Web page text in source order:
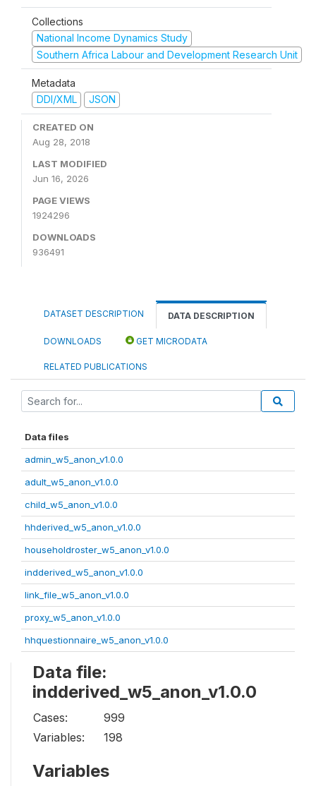
Collections
National Income Dynamics Study
Southern Africa Labour and Development Research Unit
Metadata
DDI/XML
JSON
CREATED ON
Aug 28, 2018
LAST MODIFIED
Jun 16, 2026
PAGE VIEWS
1924296
DOWNLOADS
936491
DATASET DESCRIPTION DATA DESCRIPTION
DOWNLOADS GET MICRODATA
RELATED PUBLICATIONS
Data files
admin_w5_anon_v1.0.0
adult_w5_anon_v1.0.0
child_w5_anon_v1.0.0
hhderived_w5_anon_v1.0.0
householdroster_w5_anon_v1.0.0
indderived_w5_anon_v1.0.0
link_file_w5_anon_v1.0.0
proxy_w5_anon_v1.0.0
hhquestionnaire_w5_anon_v1.0.0
Data file:
indderived_w5_anon_v1.0.0
Cases:
999
Variables:
198
Variables